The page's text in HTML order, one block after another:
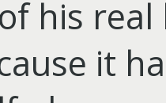
his
it